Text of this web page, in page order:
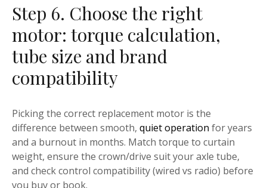
Step 6. Choose the right
motor: torque calculation,
tube size and brand
compatibility
Picking the correct replacement motor is the
difference between smooth, quiet operation for years
and a burnout in months. Match torque to curtain
weight, ensure the crown/drive suit your axle tube,
and check control compatibility (wired vs radio) before
you buy or book.